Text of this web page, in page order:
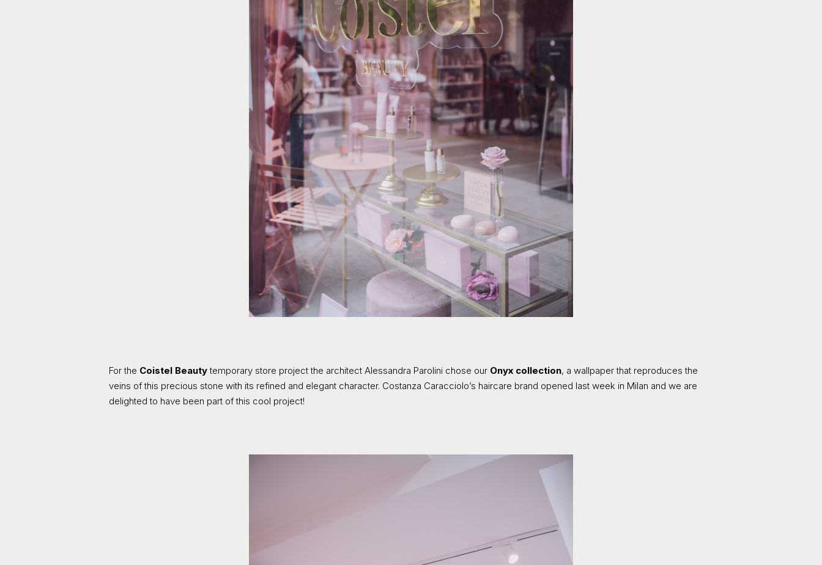
For the Coistel Beautytemporary store project the architect Alessandra Parolini chose our Onyx collection, a wallpaper that reproduces the
veins of this precious stone with its refined and elegant character. Costanza Caracciolo’s haircare brand opened last week in Milan and we are
delighted to have been part of this cool project!